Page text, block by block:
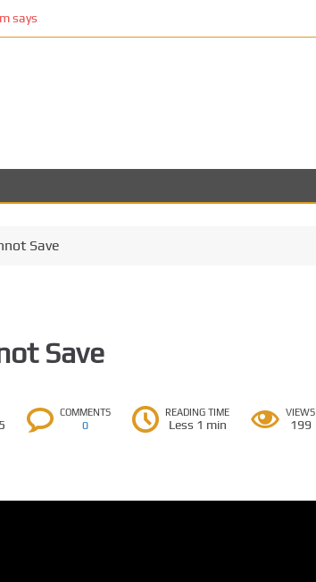
says
Save
Save
COMMENTS
0
READING TIME
Less 1 min
VIEWS
199